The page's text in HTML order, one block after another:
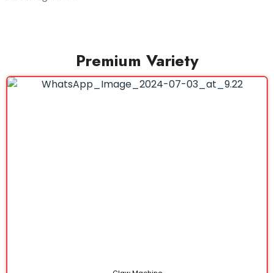
Premium Variety